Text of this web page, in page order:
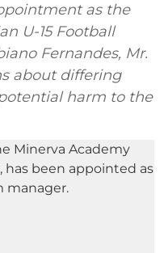
as the
U-15 Football
Fernandes, Mr.
about differing
harm to the